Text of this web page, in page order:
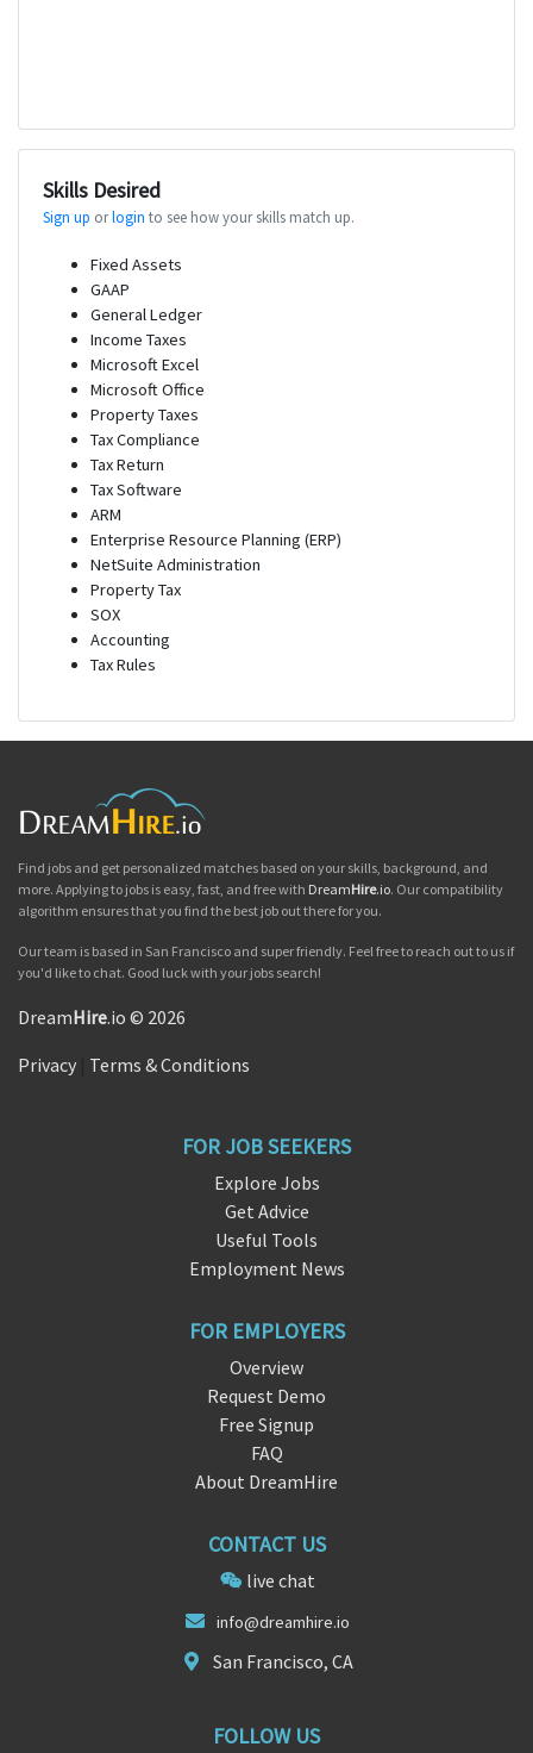
Skills Desired
Sign up orlogin to see how your skills match up.
Fixed Assets
GAAP
General Ledger
Income Taxes
Microsoft Excel
Microsoft Office
Property Taxes
Tax Compliance
Tax Return
Tax Software
ARM
Enterprise Resource Planning (ERP)
NetSuite Administration
Property Tax
SOX
Accounting
Tax Rules
Find jobs and get personalized matches based on your skills, background, and
more. Applying to jobs is easy, fast, and free with DreamHire.io. Our compatibility
algorithm ensures that you find the best job out there for you.
Our team is based in San Francisco and super friendly. Feel free to reach out to us if
you'd like to chat. Good luck with your jobs search!
DreamHire.io © 2026
Privacy Terms & Conditions
FOR JOB SEEKERS
Explore Jobs
Get Advice
Useful Tools
Employment News
FOR EMPLOYERS
Overview
Request Demo
Free Signup
FAQ
About DreamHire
CONTACT US
live chat
info@dreamhire.io
San Francisco, CA
FOLLOW US